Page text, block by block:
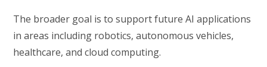
The broader goal is to support future AI applications
in areas including robotics, autonomous vehicles,
healthcare, and cloud computing.